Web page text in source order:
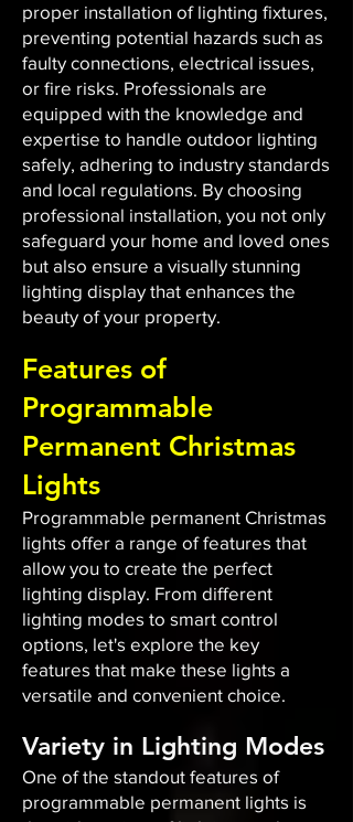
proper installation of lighting fixtures,
preventing potential hazards such as
faulty connections, electrical issues,
or fire risks. Professionals are
equipped with the knowledge and
expertise to handle outdoor lighting
safely, adhering to industry standards
and local regulations. By choosing
professional installation, you not only
safeguard your home and loved ones
but also ensure a visually stunning
lighting display that enhances the
beauty of your property.
Features of
Programmable
Permanent Christmas
Lights
Programmable permanent Christmas
lights offer a range of features that
allow you to create the perfect
lighting display. From different
lighting modes to smart control
options, let's explore the key
features that make these lights a
versatile and convenient choice.
Variety in Lighting Modes
One of the standout features of
programmable permanent lights is